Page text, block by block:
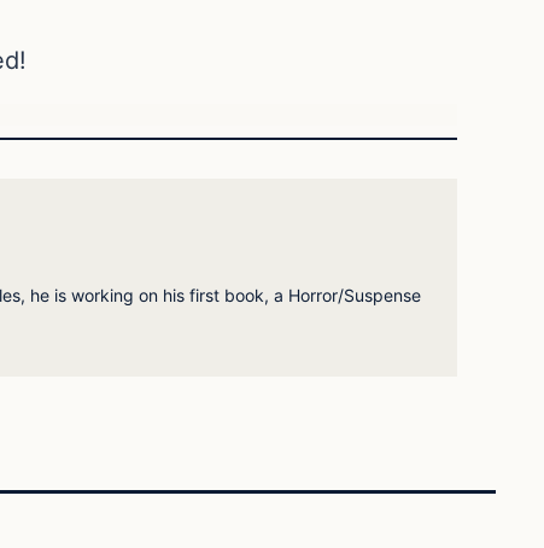
he is working on his first book, a Horror/Suspense